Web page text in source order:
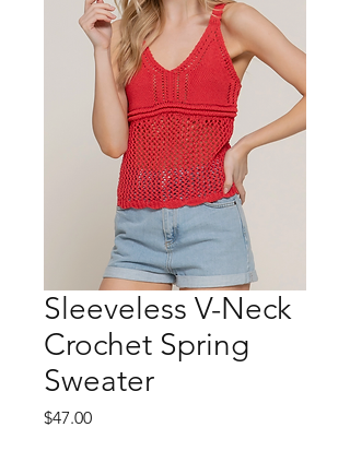
Sleeveless V-Neck
Crochet Spring
Sweater
$47.00Price